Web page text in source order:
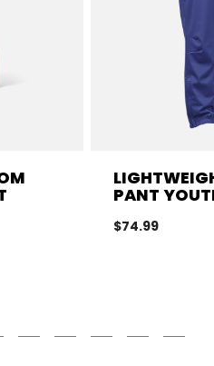
PANT
$74.99